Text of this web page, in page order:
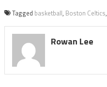
Tagged basketball, Boston Celtics,
Rowan Lee